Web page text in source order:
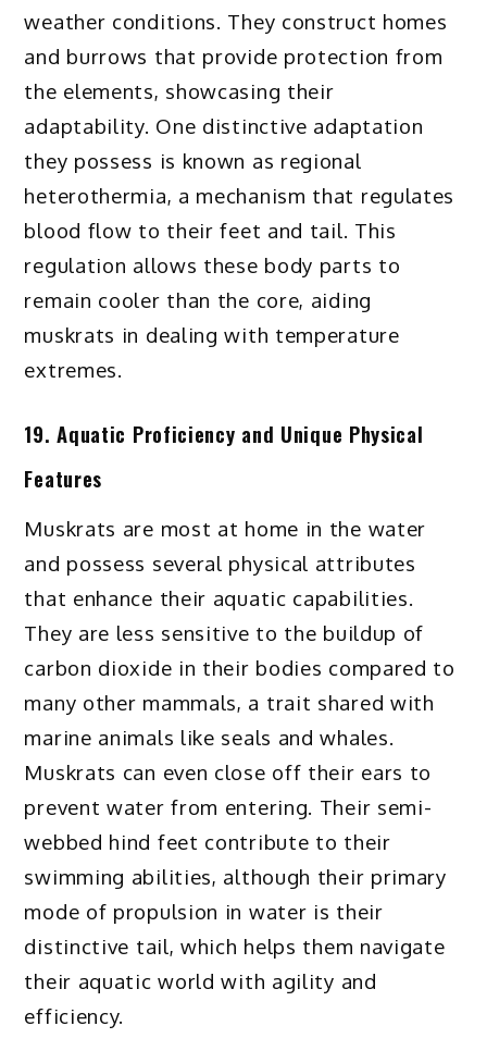
weather conditions. They construct homes
and burrows that provide protection from
the elements, showcasing their
adaptability. One distinctive adaptation
they possess is known as regional
heterothermia, a mechanism that regulates
blood flow to their feet and tail. This
regulation allows these body parts to
remain cooler than the core, aiding
muskrats in dealing with temperature
extremes.
19. Aquatic Proficiency and Unique Physical
Features
Muskrats are most at home in the water
and possess several physical attributes
that enhance their aquatic capabilities.
They are less sensitive to the buildup of
carbon dioxide in their bodies compared to
many other mammals, a trait shared with
marine animals like seals and whales.
Muskrats can even close off their ears to
prevent water from entering. Their semi-
webbed hind feet contribute to their
swimming abilities, although their primary
mode of propulsion in water is their
distinctive tail, which helps them navigate
their aquatic world with agility and
efficiency.